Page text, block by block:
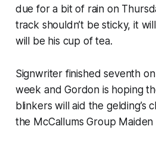
due for a bit of rain on
track shouldn’t be sticky, it
will be his cup of tea.
Signwriter finished seventh
week and Gordon is hoping
blinkers will aid the gelding’s
the McCallums Group Maiden